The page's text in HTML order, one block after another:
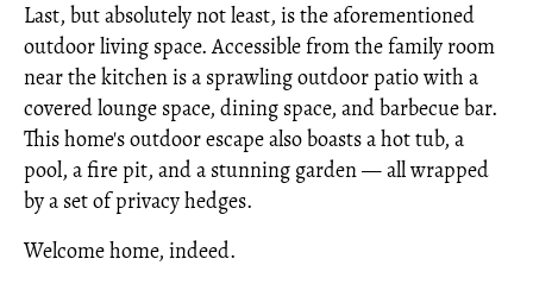
Last, but absolutely not least, is the aforementioned
outdoor living space. Accessible from the family room
near the kitchen is a sprawling outdoor patio with a
covered lounge space, dining space, and barbecue bar.
This home's outdoor escape also boasts a hot tub, a
pool, a fire pit, and a stunning garden — all wrapped
by a set of privacy hedges.
Welcome home, indeed.